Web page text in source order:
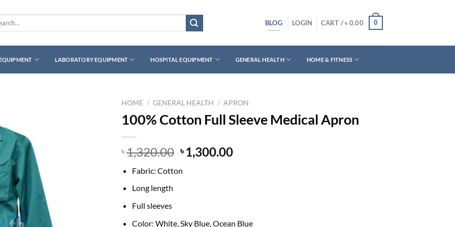
BLOG LOGIN CART /৳ 0.00 0
LABORATORY EQUIPMENT HOSPITAL EQUIPMENT GENERAL HEALTH HOME & FITNESS
HOME / GENERAL HEALTH / APRON
100% Cotton Full Sleeve Medical Apron
৳1,320.00 Original
price
was:
৳1,300.00Current
Fabric: Cotton
Long length
Full sleeves
Color: White, Sky Blue, Ocean Blue